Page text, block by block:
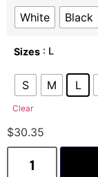
White Black
Sizes : L
S M L
Clear
$30.35